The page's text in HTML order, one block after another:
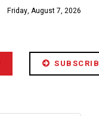
Friday, August 7, 2026